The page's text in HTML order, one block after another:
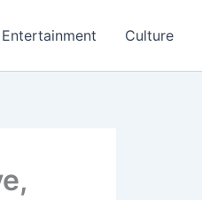
Entertainment Culture